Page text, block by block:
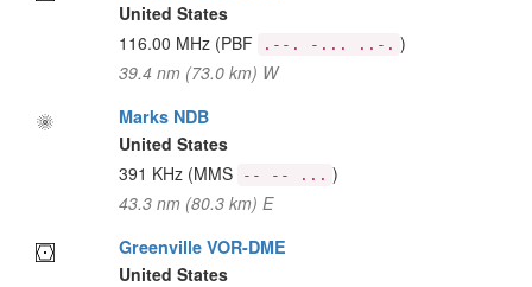
United States
116.00 MHz (PBF .--. -... ..-. )
39.4 nm (73.0 km) W
Marks NDB
United States
391 KHz (MMS -- -- ... )
43.3 nm (80.3 km) E
Greenville VOR-DME
United States